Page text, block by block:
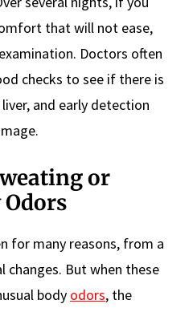
that will not ease,
Doctors often
checks to see if there is
and early detection
or
for many reasons, from a
But when these
body odors, the